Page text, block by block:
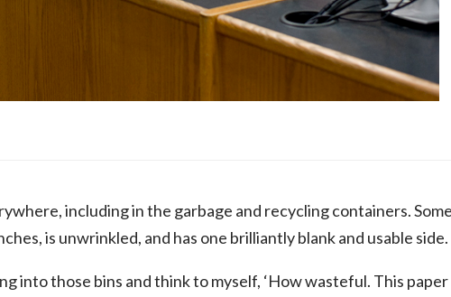
including in the garbage and recycling containers.
is unwrinkled, and has one brilliantly blank and usable side.
into those bins and think to myself, ‘How wasteful. This